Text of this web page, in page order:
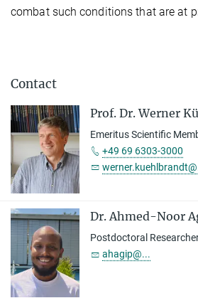
combat such conditions that are at
Contact
Prof. Dr. Werner
Emeritus Scientific
+49 69 6303-3000
Dr. Ahmed-Noor
Postdoctoral
ahagip@...